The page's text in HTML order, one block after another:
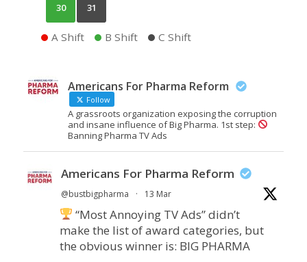
30 31
A Shift B Shift C Shift
Americans For Pharma Reform
Follow
A grassroots organization exposing the corruption
and insane influence of Big Pharma. 1st step:
Banning Pharma TV Ads
Americans For Pharma Reform
@bustbigpharma · 13 Mar
“Most Annoying TV Ads” didn’t
make the list of award categories, but
the obvious winner is: BIG PHARMA